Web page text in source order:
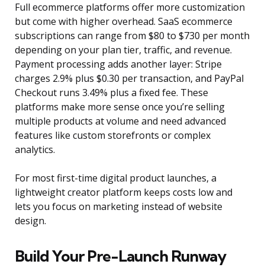
Full ecommerce platforms offer more customization
but come with higher overhead. SaaS ecommerce
subscriptions can range from $80 to $730 per month
depending on your plan tier, traffic, and revenue.
Payment processing adds another layer: Stripe
charges 2.9% plus $0.30 per transaction, and PayPal
Checkout runs 3.49% plus a fixed fee. These
platforms make more sense once you’re selling
multiple products at volume and need advanced
features like custom storefronts or complex
analytics.
For most first-time digital product launches, a
lightweight creator platform keeps costs low and
lets you focus on marketing instead of website
design.
Build Your Pre-Launch Runway